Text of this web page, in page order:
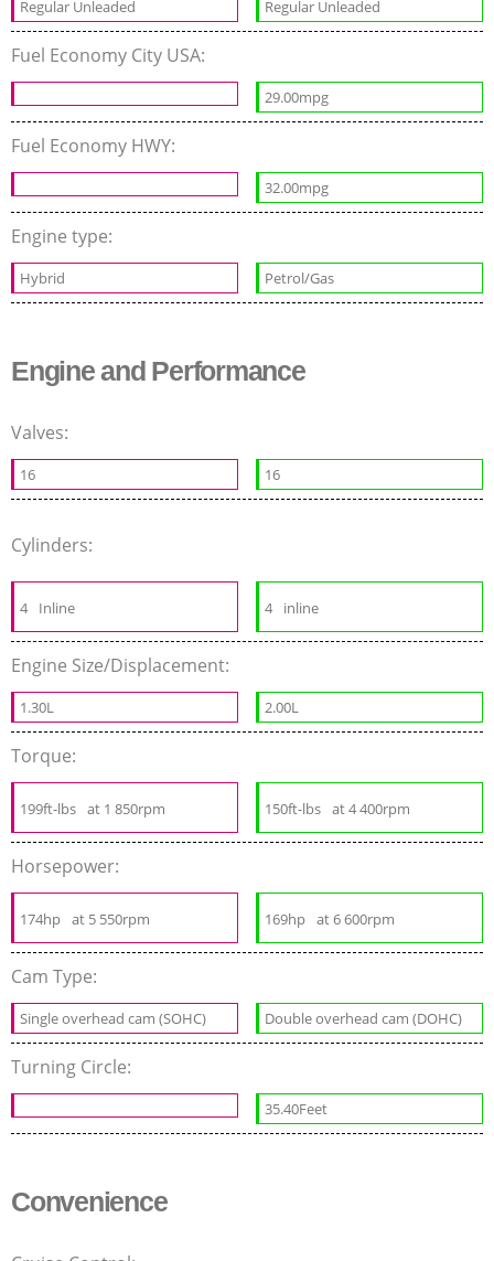
Regular Unleaded Regular Unleaded
Fuel Economy City USA:
29.00mpg
Fuel Economy HWY:
32.00mpg
Engine type:
Hybrid Petrol/Gas
Engine and Performance
Valves:
16 16
Cylinders:
4 Inline 4 inline
Engine Size/Displacement:
1.30L 2.00L
Torque:
199ft-lbs at 1 850rpm 150ft-lbs at 4 400rpm
Horsepower:
174hp at 5 550rpm 169hp at 6 600rpm
Cam Type:
Single overhead cam (SOHC) Double overhead cam (DOHC)
Turning Circle:
35.40Feet
Convenience